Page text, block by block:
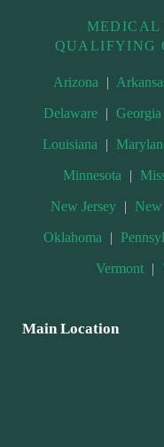
MEDICAL
QUALIFYING
Arizona |
Delaware | Georgia
Louisiana |
Minnesota |
New Jersey |
Oklahoma |
Vermont |
Main Location